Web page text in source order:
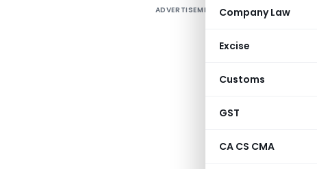
Company Law
Excise
Customs
GST
CA CS CMA
ADVERTISEMENT